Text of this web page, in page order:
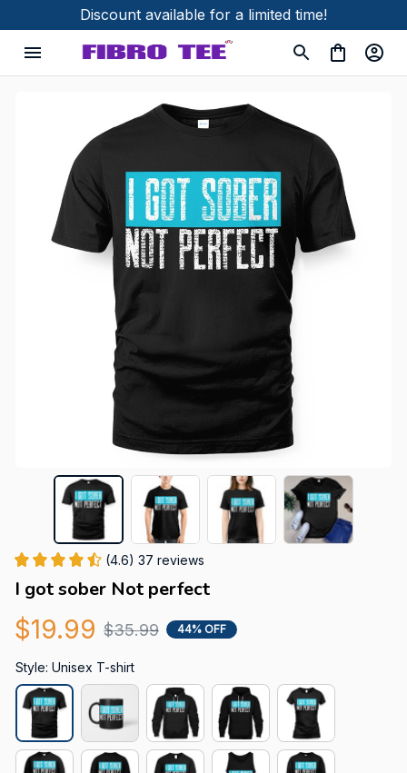
Discount available for a limited time!
(4.6) 37 reviews
I got sober Not perfect
$19.99 $35.99 44% OFF
Style: Unisex T-shirt